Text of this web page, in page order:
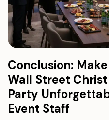
Conclusion:
Wall Street
Party
Event Staff